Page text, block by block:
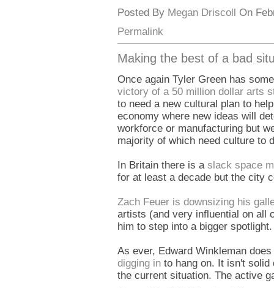
Posted By Megan Driscoll On
Permalink
Making the best of a bad
Once again Tyler Green has
victory of a 50 million dollar arts
to need a new cultural plan to
economy where new ideas will
workforce or manufacturing but
majority of which need culture to
In Britain there is a slack space
for at least a decade but the city
Zach Feuer is downsizing his
artists (and very influential on all
him to step into a bigger spotlight.
As ever, Edward Winkleman
digging in to hang on. It isn't solid
the current situation. The active